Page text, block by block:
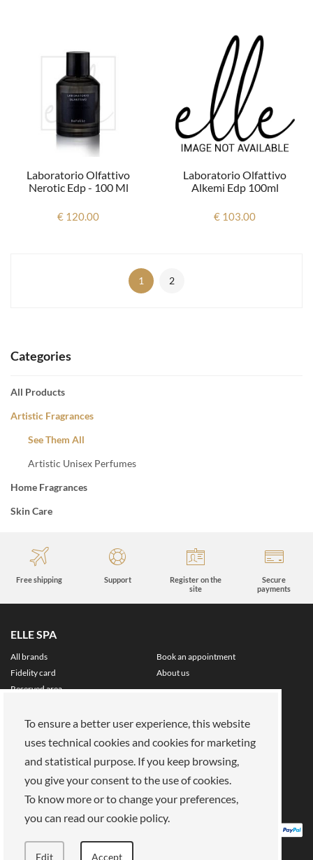
Categories
All Products
Artistic Fragrances
See Them All
Artistic Unisex Perfumes
Home Fragrances
Skin Care
Laboratorio Olfattivo
Nerotic Edp - 100 Ml
€ 120.00
Laboratorio Olfattivo
Alkemi Edp 100ml
€ 103.00
1 2
Free shipping Support
Register on the
site
Secure
payments
ELLE SPA
All brands
Book an appointment
Fidelity card
About us
Reserved area
Our mission
Work with us
Payments
Stores
Legal Area
Privacy policy
Cookies
Terms of Sale
Terms and Conditions
To ensure a better user experience, this website
uses technical cookies and cookies for marketing
and statistical purpose. If you keep browsing,
you give your consent to the use of cookies.
To know more or to change your preferences,
you can read our cookie policy.
Edit Accept